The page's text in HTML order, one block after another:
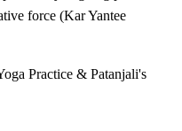
force (Kar Yantee
Practice & Patanjali's